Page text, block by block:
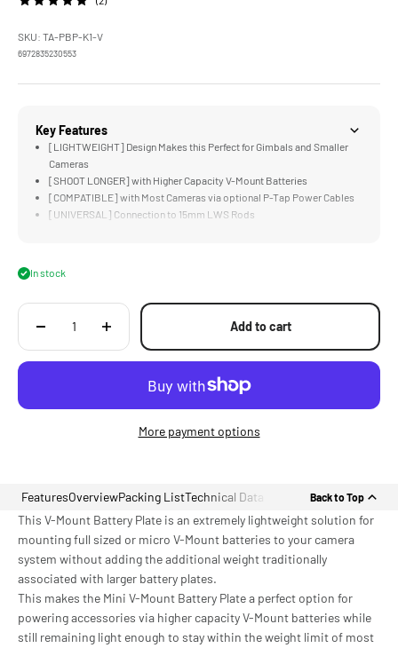
SKU: TA-PBP-K1-V
6972835230553
Key Features
[LIGHTWEIGHT] Design Makes this Perfect for Gimbals and Smaller
Cameras
[SHOOT LONGER] with Higher Capacity V-Mount Batteries
[COMPATIBLE] with Most Cameras via optional P-Tap Power Cables
[UNIVERSAL] Connection to 15mm LWS Rods
In stock
Add to cart
More payment options
FeaturesOverviewPacking ListTechnical Data Back to Top
This V-Mount Battery Plate is an extremely lightweight solution for
mounting full sized or micro V-Mount batteries to your camera
system without adding the additional weight traditionally
associated with larger battery plates.
This makes the Mini V-Mount Battery Plate a perfect option for
powering accessories via higher capacity V-Mount batteries while
still remaining light enough to stay within the weight limit of most